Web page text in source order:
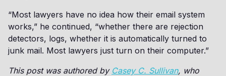
“Most lawyers have no idea how their email system
works,” he continued, “whether there are rejection
detectors, logs, whether it is automatically turned to
junk mail. Most lawyers just turn on their computer.”
This post was authored by Casey C. Sullivan, who